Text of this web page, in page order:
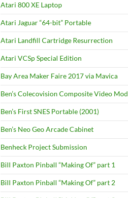
Atari 800 XE Laptop
Atari Jaguar “64-bit” Portable
Atari Landfill Cartridge Resurrection
Atari VCSp Special Edition
Bay Area Maker Faire 2017 via Mavica
Ben’s Colecovision Composite Video Mod
Ben’s First SNES Portable (2001)
Ben’s Neo Geo Arcade Cabinet
Benheck Project Submission
Bill Paxton Pinball “Making Of” part 1
Bill Paxton Pinball “Making Of” part 2